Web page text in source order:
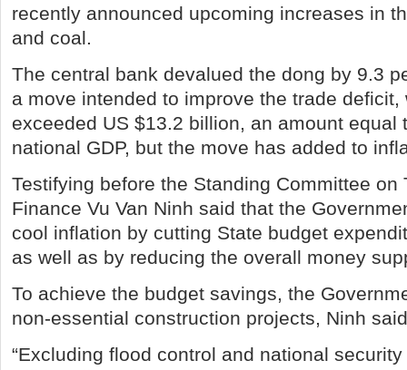
recently announced upcoming increases in
and coal.
The central bank devalued the dong by 9.3
a move intended to improve the trade deficit,
exceeded US $13.2 billion, an amount equal
national GDP, but the move has added to
Testifying before the Standing Committee on
Finance Vu Van Ninh said that the
cool inflation by cutting State budget
as well as by reducing the overall money
To achieve the budget savings, the
non-essential construction projects, Ninh
“Excluding flood control and national